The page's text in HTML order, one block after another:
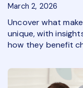
March 2, 2026
Uncover what
unique, with
how they benefit